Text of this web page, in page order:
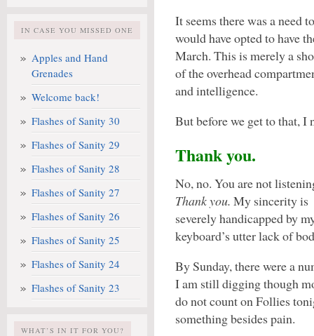
IN CASE YOU MISSED ONE
Apples and Hand
Grenades
Welcome back!
Flashes of Sanity 30
Flashes of Sanity 29
Flashes of Sanity 28
Flashes of Sanity 27
Flashes of Sanity 26
Flashes of Sanity 25
Flashes of Sanity 24
Flashes of Sanity 23
WHAT’S IN IT FOR YOU?
It seems there was a need
would have opted to have
March. This is merely a
of the overhead
and intelligence.
But before we get to that, I
Thank you.
No, no. You are not
Thank you. My sincerity is
severely handicapped by
keyboard’s utter lack of
By Sunday, there were a
I am still digging though
do not count on Follies
something besides pain.